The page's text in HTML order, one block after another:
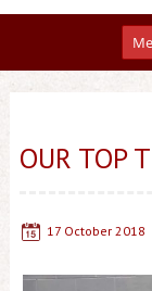
OUR TOP
17 October 2018